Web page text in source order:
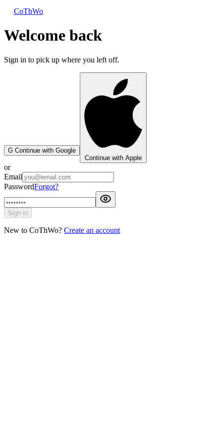
CoThWo
Welcome back
Sign in to pick up where you left off.
G Continue with Google
Continue with Apple
or
Email
PasswordForgot?
Sign in
New to CoThWo? Create an account